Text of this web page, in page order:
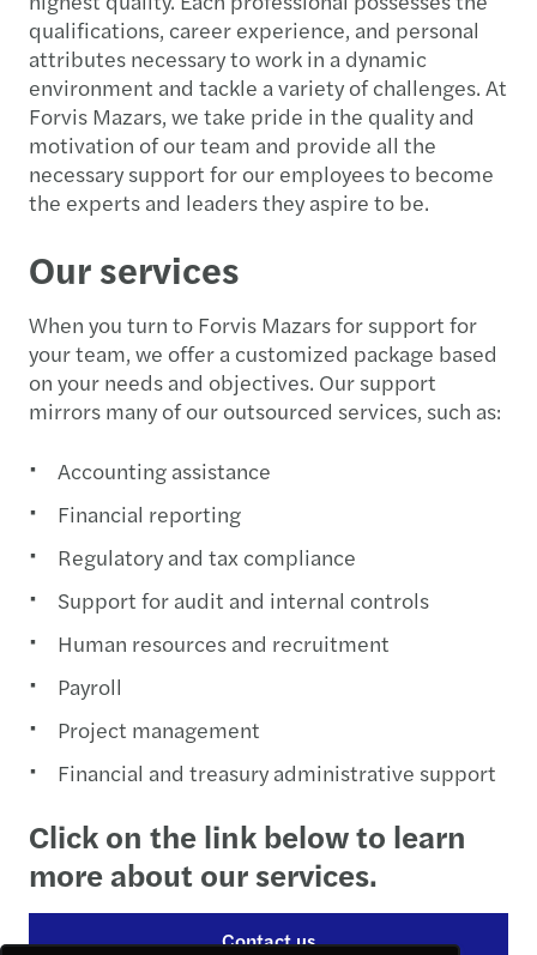
qualifications, career experience, and personal
attributes necessary to work in a dynamic
environment and tackle a variety of challenges. At
Forvis Mazars, we take pride in the quality and
motivation of our team and provide all the
necessary support for our employees to become
the experts and leaders they aspire to be.
Our services
When you turn to Forvis Mazars for support for
your team, we offer a customized package based
on your needs and objectives. Our support
mirrors many of our outsourced services, such as:
Accounting assistance
Financial reporting
Regulatory and tax compliance
Support for audit and internal controls
Human resources and recruitment
Payroll
Project management
Financial and treasury administrative support
Click on the link below to learn
more about our services.
Contact us